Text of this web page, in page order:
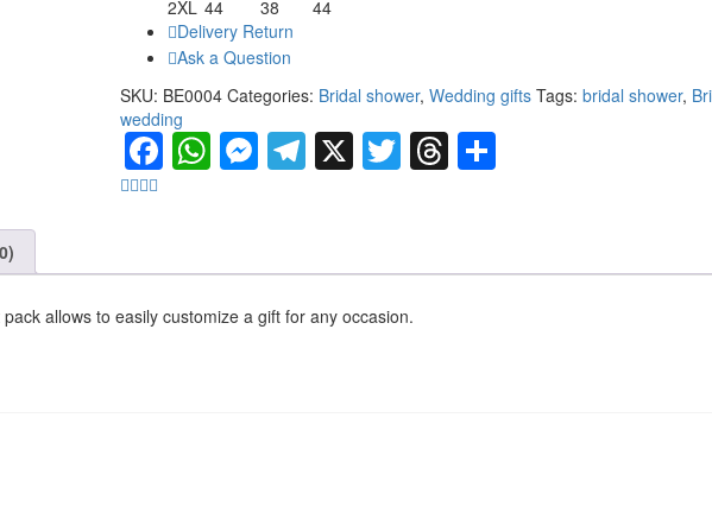
2XL 44 38
44
Delivery Return
Ask a Question
SKU: BE0004 Categories: Bridal shower,Wedding gifts Tags:bridal shower,
wedding
Facebook
WhatsApp
Messenger
Telegram
X TwitterThreads
pack allows to easily customize a gift for any occasion.